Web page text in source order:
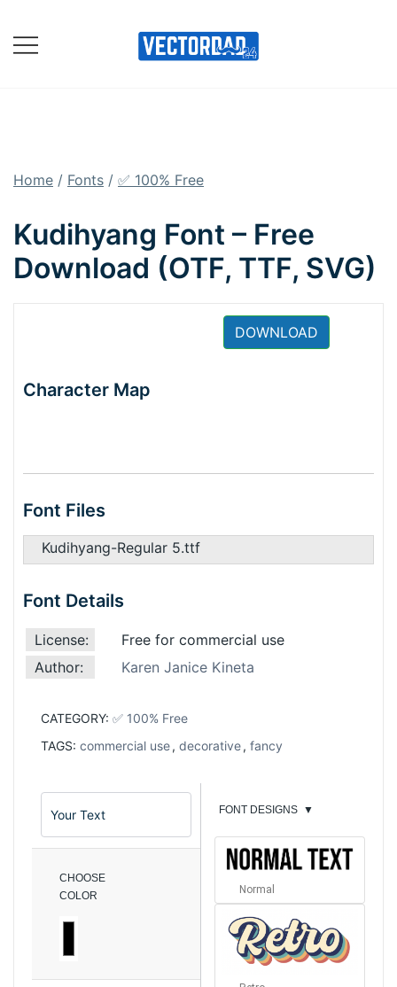
content
Home / Fonts / ✅ 100% Free
Kudihyang Font – Free
Download (OTF, TTF, SVG)
DOWNLOAD
Character Map
Font Files
Kudihyang-Regular 5.ttf
Font Details
License:
Free for commercial use
Author:
Karen Janice Kineta
CATEGORY: ✅ 100% Free
TAGS: commercial use, decorative, fancy
CHOOSE
COLOR
FONT DESIGNS ▼
Normal